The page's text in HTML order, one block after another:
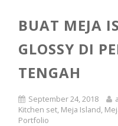
BUAT MEJA
GLOSSY DI
TENGAH
September 24, 2018
Kitchen set, Meja Island,
Portfolio